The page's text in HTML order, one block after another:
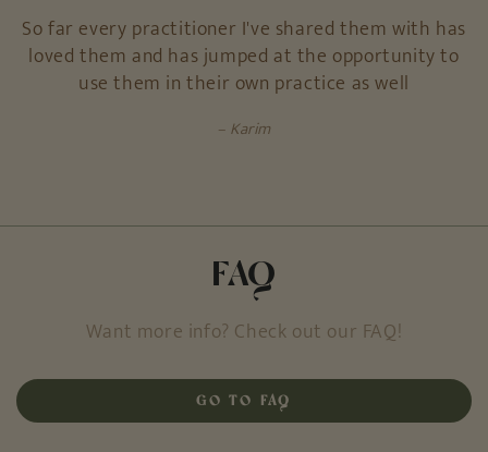
So far every practitioner I've shared them with has
loved them and has jumped at the opportunity to
use them in their own practice as well
Karim
FAQ
Want more info? Check out our FAQ!
GO TO FAQ